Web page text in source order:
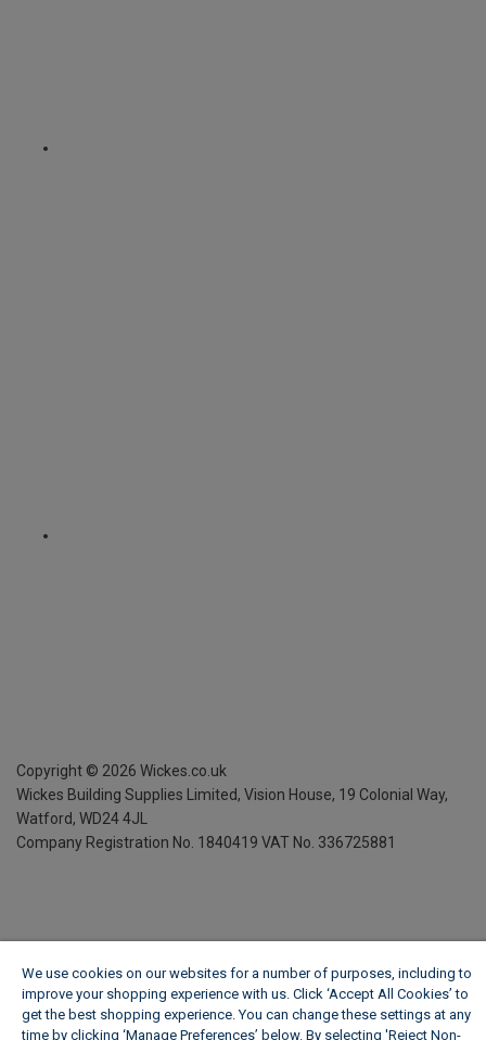
Copyright © 2026 Wickes.co.uk
Wickes Building Supplies Limited, Vision House, 19 Colonial Way,
Watford, WD24 4JL
Company Registration No. 1840419 VAT No. 336725881
We use cookies on our websites for a number of purposes, including to
improve your shopping experience with us. Click ‘Accept All Cookies’ to
get the best shopping experience. You can change these settings at any
time by clicking ‘Manage Preferences’ below. By selecting 'Reject Non-